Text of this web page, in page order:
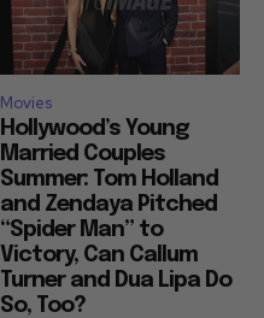
Movies
Hollywood’s Young
Married Couples
Summer: Tom Holland
and Zendaya Pitched
“Spider Man” to
Victory, Can Callum
Turner and Dua Lipa Do
So, Too?